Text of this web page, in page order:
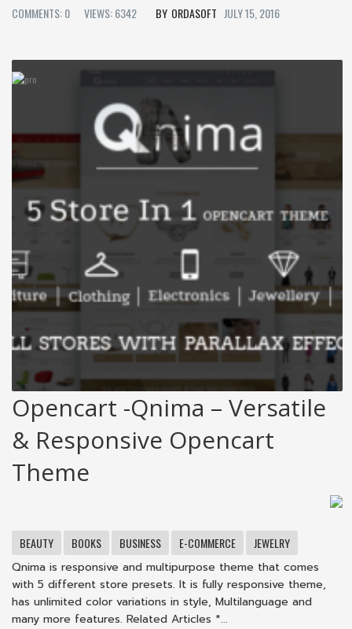
COMMENTS: 0
VIEWS: 6342 ORDASOFT JULY 15, 2016
Opencart -Qnima – Versatile
& Responsive Opencart
Theme
BEAUTY BOOKS BUSINESS E-COMMERCE
JEWELRY
Qnima is responsive and multipurpose theme that comes
with 5 different store presets. It is fully responsive theme,
has unlimited color variations in style, Multilanguage and
many more features. Related Articles *...